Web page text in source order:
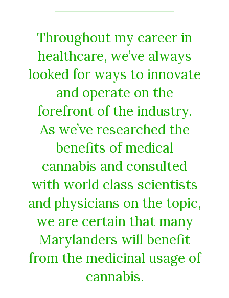
Throughout my career in
healthcare, we’ve always
looked for ways to innovate
and operate on the
forefront of the industry.
As we’ve researched the
benefits of medical
cannabis and consulted
with world class scientists
and physicians on the topic,
we are certain that many
Marylanders will benefit
from the medicinal usage of
cannabis.